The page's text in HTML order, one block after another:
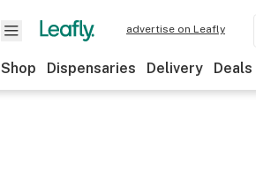
advertise on Leafly
Shop Dispensaries Delivery Deals